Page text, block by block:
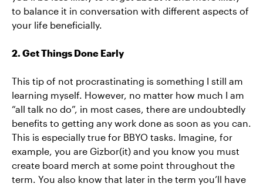
to balance it in conversation with different aspects of
your life beneficially.
2. Get Things Done Early
This tip of not procrastinating is something I still am
learning myself. However, no matter how much I am
“all talk no do”, in most cases, there are undoubtedly
benefits to getting any work done as soon as you can.
This is especially true for BBYO tasks. Imagine, for
example, you are Gizbor(it) and you know you must
create board merch at some point throughout the
term. You also know that later in the term you’ll have